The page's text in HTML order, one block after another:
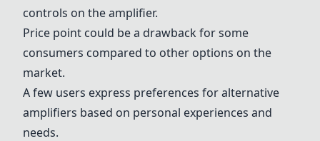
controls on the amplifier.
Price point could be a drawback for some
consumers compared to other options on the
market.
A few users express preferences for alternative
amplifiers based on personal experiences and
needs.